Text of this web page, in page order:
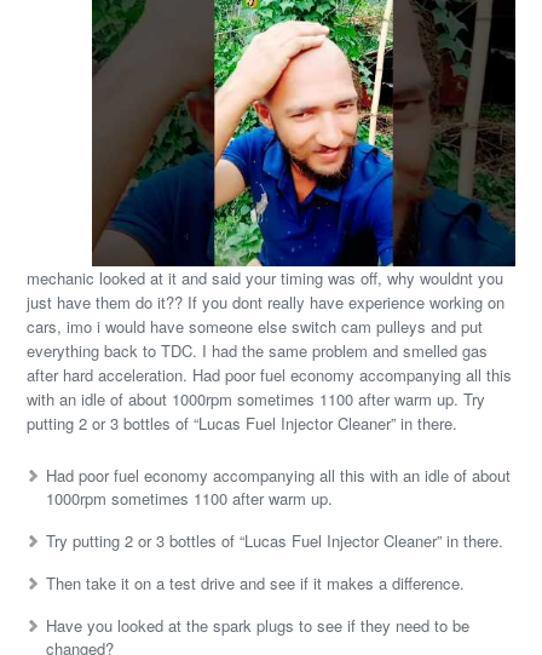
mechanic looked at it and said your timing was off, why wouldnt you
just have them do it?? If you dont really have experience working on
cars, imo i would have someone else switch cam pulleys and put
everything back to TDC. I had the same problem and smelled gas
after hard acceleration. Had poor fuel economy accompanying all this
with an idle of about 1000rpm sometimes 1100 after warm up. Try
putting 2 or 3 bottles of “Lucas Fuel Injector Cleaner” in there.
Had poor fuel economy accompanying all this with an idle of about
1000rpm sometimes 1100 after warm up.
Try putting 2 or 3 bottles of “Lucas Fuel Injector Cleaner” in there.
Then take it on a test drive and see if it makes a difference.
Have you looked at the spark plugs to see if they need to be
changed?